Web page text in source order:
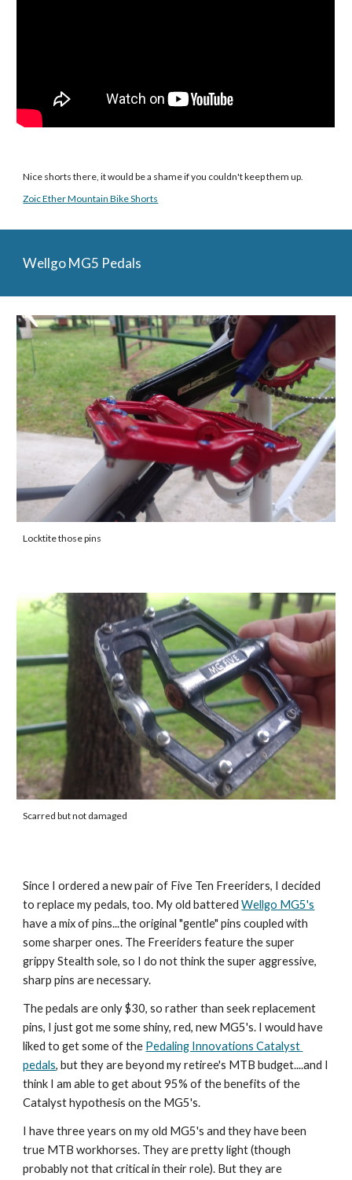
Nice shorts there, it would be a shame if you couldn't keep them up.
Zoic Ether Mountain Bike Shorts
Wellgo MG5 Pedals
Locktite those pins
Scarred but not damaged
Since I ordered a new pair of Five Ten Freeriders, I decided
to replace my pedals, too. My old battered Wellgo MG5's
have a mix of pins...the original "gentle" pins coupled with
some sharper ones. The Freeriders feature the super
grippy Stealth sole, so I do not think the super aggressive,
sharp pins are necessary.
The pedals are only $30, so rather than seek replacement
pins, I just got me some shiny, red, new MG5's. I would have
liked to get some of the Pedaling Innovations Catalyst
pedals, but they are beyond my retiree's MTB budget....and I
think I am able to get about 95% of the benefits of the
Catalyst hypothesis on the MG5's.
I have three years on my old MG5's and they have been
true MTB workhorses. They are pretty light (though
probably not that critical in their role). But they are